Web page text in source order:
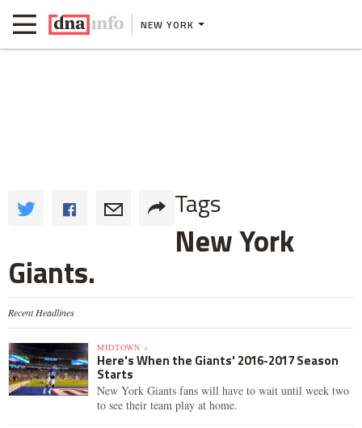
NEW YORK
Tags
New York
Giants.
Recent Headlines
MIDTOWN »
Here's When the Giants' 2016-2017 Season
Starts
New York Giants fans will have to wait until week two
to see their team play at home.